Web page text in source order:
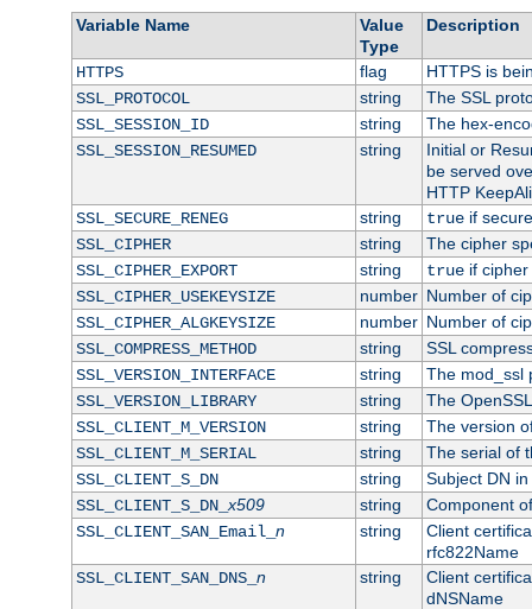
Variable Name
Value
Type
Description
HTTPS flag
HTTPS is
SSL_PROTOCOL
string
The SSL
SSL_SESSION_ID
string
The hex-
SSL_SESSION_RESUMED
string
Initial or
be served
HTTP
SSL_SECURE_RENEG
string trueif
SSL_CIPHER
string
The cipher
SSL_CIPHER_EXPORT
string trueif cipher
SSL_CIPHER_USEKEYSIZE
number Number of
SSL_CIPHER_ALGKEYSIZE
number Number of
SSL_COMPRESS_METHOD
string
SSL
SSL_VERSION_INTERFACE
string
The mod_ssl
SSL_VERSION_LIBRARY
string
The
SSL_CLIENT_M_VERSION
string
The version
SSL_CLIENT_M_SERIAL
string
The serial of
SSL_CLIENT_S_DN
string
Subject DN
SSL_CLIENT_S_DN_x509 string
Component
SSL_CLIENT_SAN_Email_ n string
Client
rfc822Name
SSL_CLIENT_SAN_DNS_ n string
Client
dNSName